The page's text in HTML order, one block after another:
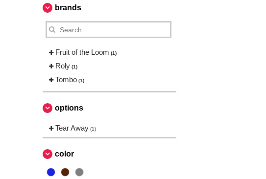
brands
Fruit of the Loom (1)
Roly (1)
Tombo (1)
options
Tear Away (1)
color